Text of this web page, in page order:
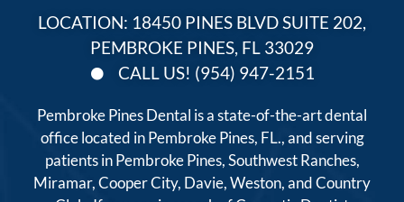
LOCATION: 18450 PINES BLVD SUITE 202,
PEMBROKE PINES, FL 33029
CALL US! (954) 947-2151
Pembroke Pines Dental is a state-of-the-art dental
office located in Pembroke Pines, FL., and serving
patients in Pembroke Pines, Southwest Ranches,
Miramar, Cooper City, Davie, Weston, and Country